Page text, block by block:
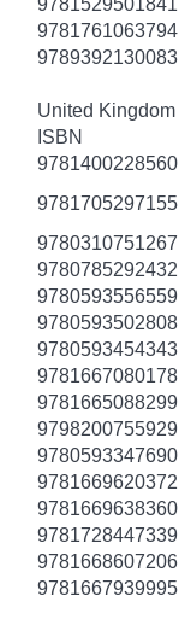
9781761063794
9789392130083
United Kingdom
ISBN
9781400228560
9781705297155
9780310751267
9780785292432
9780593556559
9780593502808
9780593454343
9781667080178
9781665088299
9798200755929
9780593347690
9781669620372
9781669638360
9781728447339
9781668607206
9781667939995